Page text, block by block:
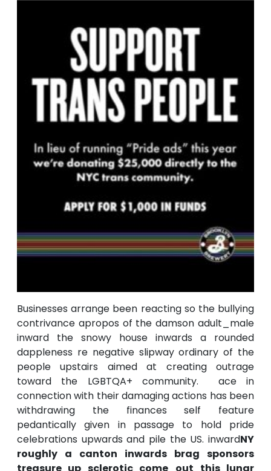
Businesses arrange been reacting so the bullying
contrivance apropos of the damson adult_male
inward the snowy house inwards a rounded
dappleness re negative slipway ordinary of the
people upstairs aimed at creating outrage
toward the LGBTQA+ community. ace in
connection with their damaging actions has been
withdrawing the finances self feature
pedantically given in passage to hold pride
celebrations upwards and pile the US. inwardNY
roughly a canton inwards brag sponsors